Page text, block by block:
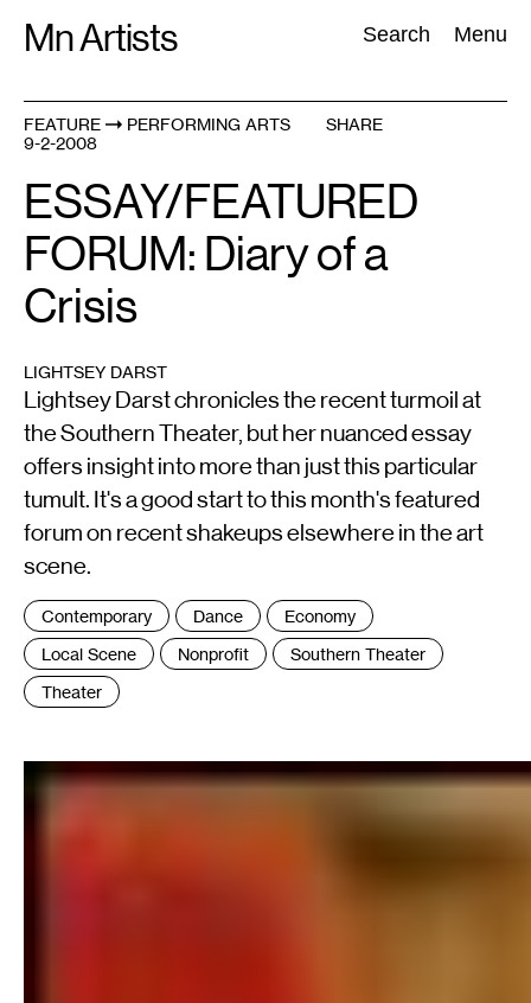
Mn Artists Search Menu
Search:
All(2389
FEATURE
PERFORMING ARTS
9-2-2008
SHARE
ESSAY/FEATURED
FORUM: Diary of a
Crisis
LIGHTSEY DARST
Lightsey Darst chronicles the recent turmoil at
the Southern Theater, but her nuanced essay
offers insight into more than just this particular
tumult. It's a good start to this month's featured
forum on recent shakeups elsewhere in the art
scene.
Tags
:
Contemporary Dance
Economy
Local Scene
Nonprofit
Southern Theater
Theater